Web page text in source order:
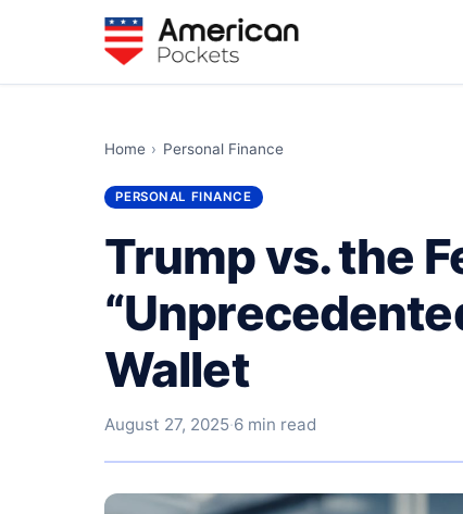
Home › Personal Finance
PERSONAL FINANCE
Trump vs. the
Wallet
August 27, 2025·6 min read